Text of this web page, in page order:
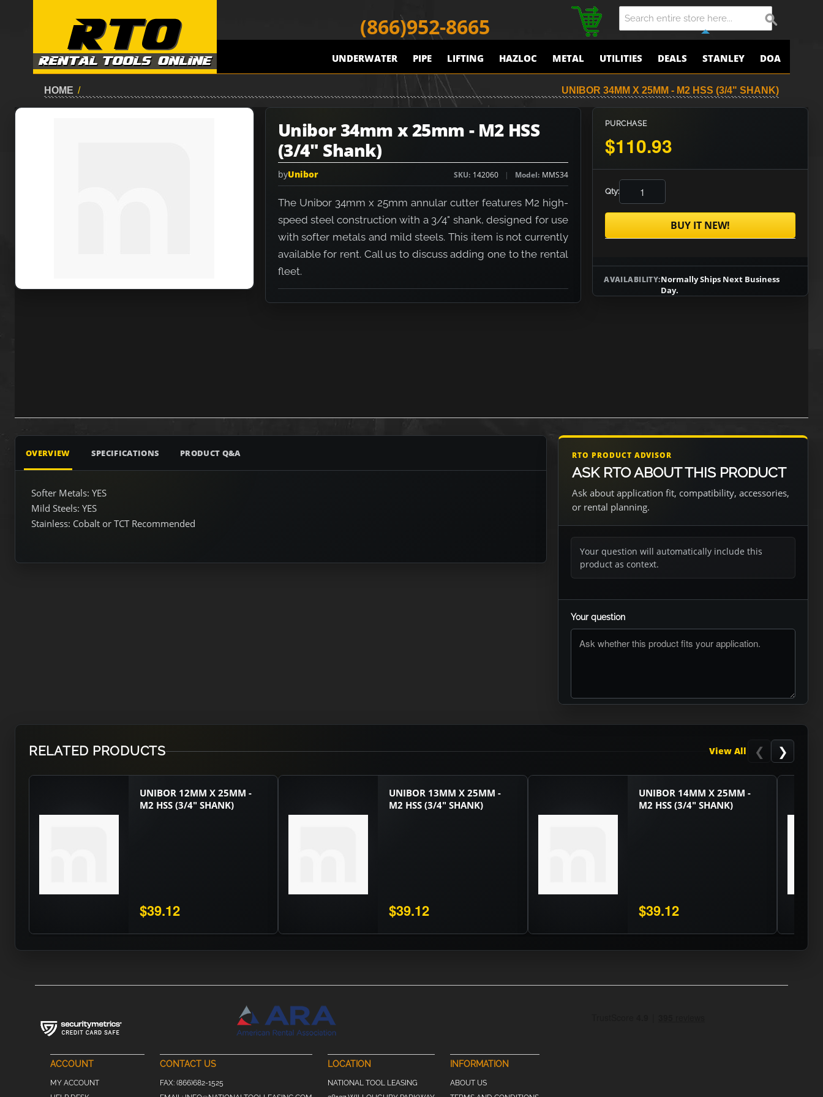
(866)952-8665
UNDERWATER PIPE LIFTING HAZLOC METAL UTILITIES DEALS STANLEY DOA
HOME / UNIBOR 34MM X 25MM - M2 HSS (3/4" SHANK)
Unibor 34mm x 25mm - M2 HSS
(3/4" Shank)
byUnibor SKU 142060 Model MMS34
The Unibor 34mm x 25mm annular cutter features M2 high-
speed steel construction with a 3/4" shank, designed for use
with softer metals and mild steels. This item is not currently
available for rent. Call us to discuss adding one to the rental
fleet.
PURCHASE
$110.93
Qty:
BUY IT NEW!
AVAILABILITY:Normally Ships Next Business
Day.
OVERVIEW SPECIFICATIONS PRODUCT Q&A
Softer Metals: YES
Mild Steels: YES
Stainless: Cobalt or TCT Recommended
RTO PRODUCT ADVISOR
ASK RTO ABOUT THIS PRODUCT
Ask about application fit, compatibility, accessories,
or rental planning.
Your question will automatically include this
product as context.
Your question
RELATED PRODUCTS View All ❮ ❯
UNIBOR 12MM X 25MM -
M2 HSS (3/4" SHANK)
$39.12
UNIBOR 13MM X 25MM -
M2 HSS (3/4" SHANK)
$39.12
UNIBOR 14MM X 25MM -
M2 HSS (3/4" SHANK)
$39.12
ACCOUNT
MY ACCOUNT
CONTACT US
FAX: (866)682-1525
LOCATION
NATIONAL TOOL LEASING
INFORMATION
ABOUT US